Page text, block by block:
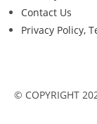
Contact Us
Privacy Policy,
© COPYRIGHT